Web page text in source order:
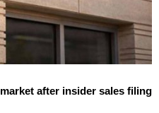
after insider sales filing